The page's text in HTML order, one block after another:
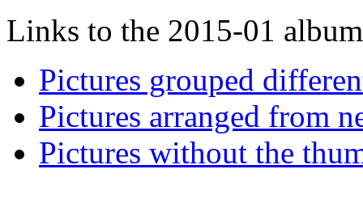
Links to the 2015-01
Pictures grouped
Pictures arranged from
Pictures without the